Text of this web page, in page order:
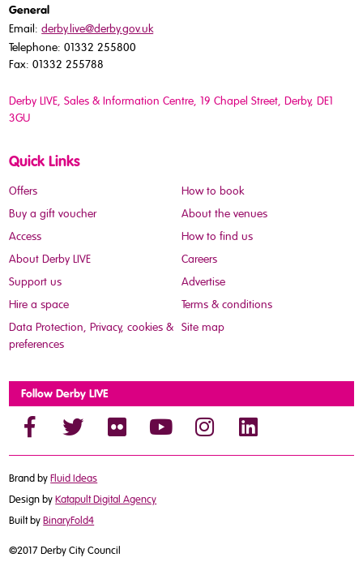
General
Email:derby.live@derby.gov.uk
Telephone: 01332 255800
Fax: 01332 255788
Derby LIVE, Sales & Information Centre, 19 Chapel Street, Derby, DE1
3GU
Quick Links
Offers
How to book
Buy a gift voucher
About the venues
Access
How to find us
About Derby LIVE
Careers
Support us
Advertise
Hire a space
Terms & conditions
Data Protection, Privacy, cookies &
preferences
Site map
Follow Derby LIVE
Brand byFluid Ideas
Design byKatapult Digital Agency
Built byBinaryFold4
©2017 Derby City Council